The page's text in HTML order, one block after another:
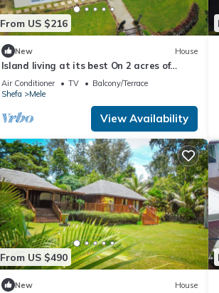
From US $216
New House
Island living at its best On 2 acres of
oceanfront
Air Conditioner TV
Balcony/Terrace
Shefa
Mele
View Availability
From US $490
New House